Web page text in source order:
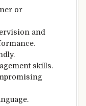
or
and
skills.